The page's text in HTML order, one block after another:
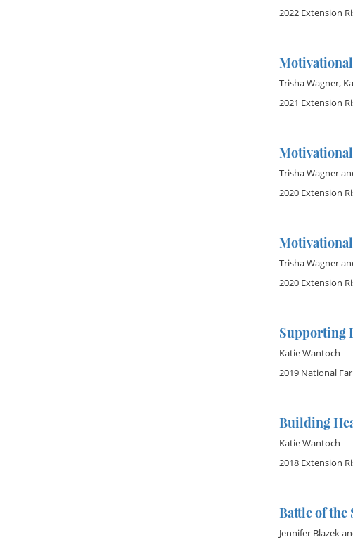
2022 Extension
Trisha Wagner,
2021 Extension
Trisha Wagner
2020 Extension
Trisha Wagner
2020 Extension
Supporting
Katie Wantoch
2019 National
Building
Katie Wantoch
2018 Extension
Battle of the
Jennifer Blazek